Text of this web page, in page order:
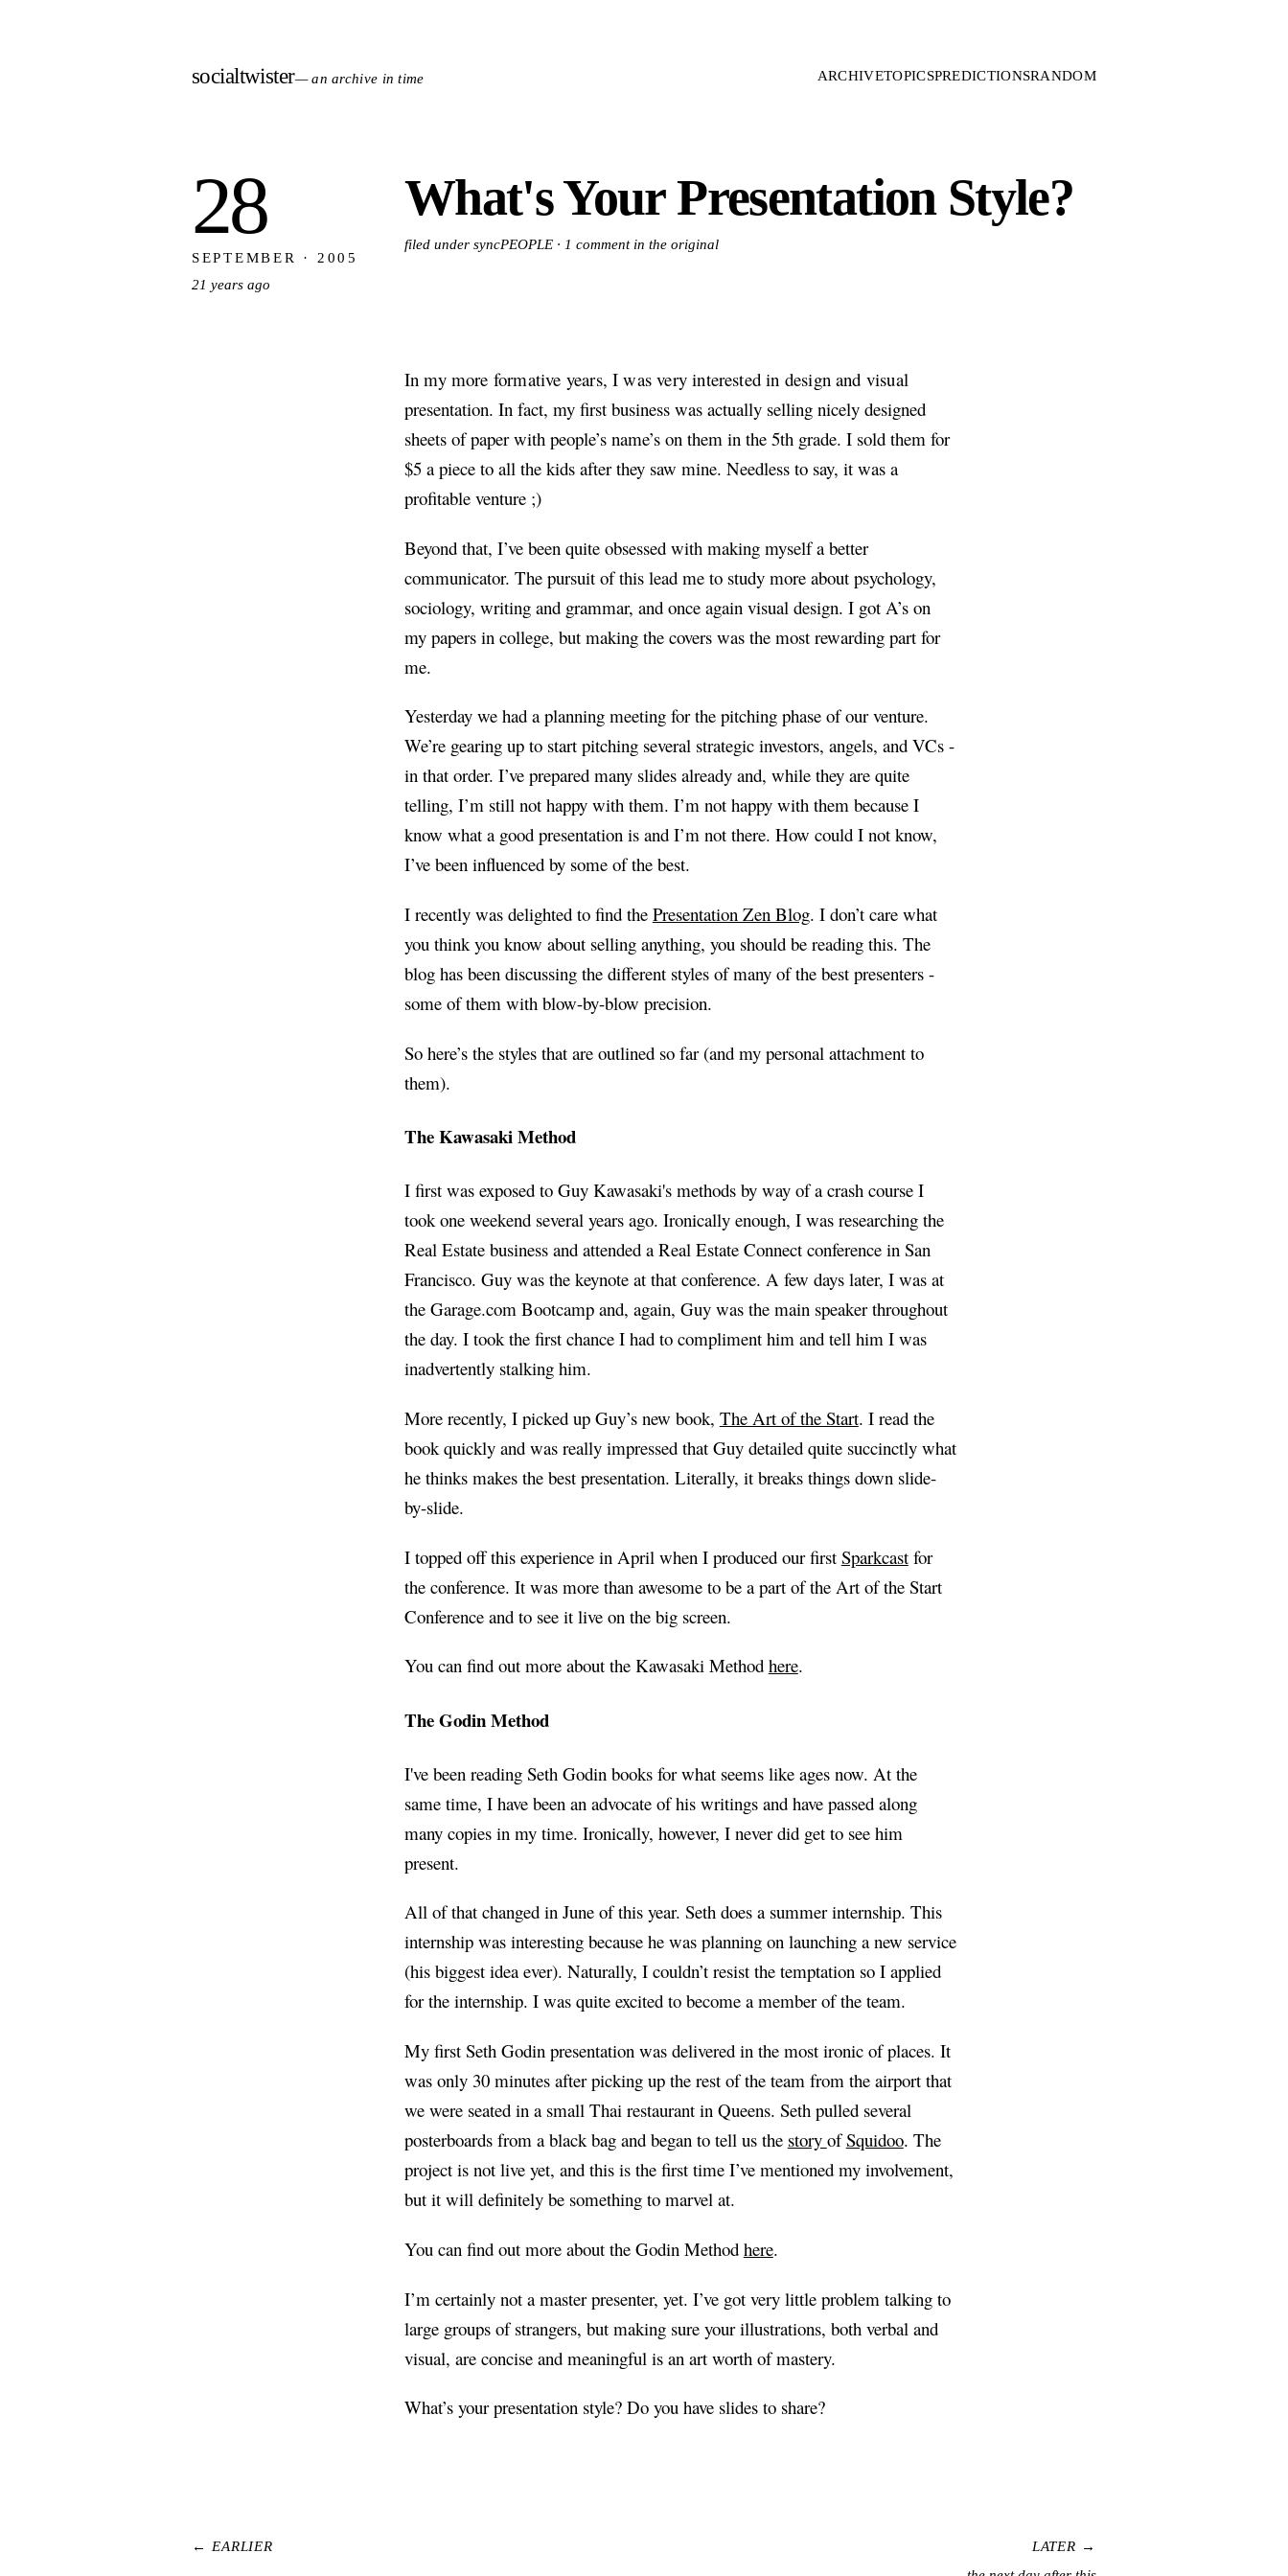
socialtwister— an archive in time ARCHIVETOPICSPREDICTIONSRANDOM
28
SEPTEMBER · 2005
21 years ago
What's Your Presentation Style?
filed under syncPEOPLE · 1 comment in the original
In my more formative years, I was very interested in design and visual
presentation. In fact, my first business was actually selling nicely designed
sheets of paper with people’s name’s on them in the 5th grade. I sold them for
$5 a piece to all the kids after they saw mine. Needless to say, it was a
profitable venture ;)
Beyond that, I’ve been quite obsessed with making myself a better
communicator. The pursuit of this lead me to study more about psychology,
sociology, writing and grammar, and once again visual design. I got A’s on
my papers in college, but making the covers was the most rewarding part for
me.
Yesterday we had a planning meeting for the pitching phase of our venture.
We’re gearing up to start pitching several strategic investors, angels, and VCs -
in that order. I’ve prepared many slides already and, while they are quite
telling, I’m still not happy with them. I’m not happy with them because I
know what a good presentation is and I’m not there. How could I not know,
I’ve been influenced by some of the best.
I recently was delighted to find the Presentation Zen Blog. I don’t care what
you think you know about selling anything, you should be reading this. The
blog has been discussing the different styles of many of the best presenters -
some of them with blow-by-blow precision.
So here’s the styles that are outlined so far (and my personal attachment to
them).
The Kawasaki Method
I first was exposed to Guy Kawasaki's methods by way of a crash course I
took one weekend several years ago. Ironically enough, I was researching the
Real Estate business and attended a Real Estate Connect conference in San
Francisco. Guy was the keynote at that conference. A few days later, I was at
the Garage.com Bootcamp and, again, Guy was the main speaker throughout
the day. I took the first chance I had to compliment him and tell him I was
inadvertently stalking him.
More recently, I picked up Guy’s new book, The Art of the Start. I read the
book quickly and was really impressed that Guy detailed quite succinctly what
he thinks makes the best presentation. Literally, it breaks things down slide-
by-slide.
I topped off this experience in April when I produced our first Sparkcastfor
the conference. It was more than awesome to be a part of the Art of the Start
Conference and to see it live on the big screen.
You can find out more about the Kawasaki Method here.
The Godin Method
I've been reading Seth Godin books for what seems like ages now. At the
same time, I have been an advocate of his writings and have passed along
many copies in my time. Ironically, however, I never did get to see him
present.
All of that changed in June of this year. Seth does a summer internship. This
internship was interesting because he was planning on launching a new service
(his biggest idea ever). Naturally, I couldn’t resist the temptation so I applied
for the internship. I was quite excited to become a member of the team.
My first Seth Godin presentation was delivered in the most ironic of places. It
was only 30 minutes after picking up the rest of the team from the airport that
we were seated in a small Thai restaurant in Queens. Seth pulled several
posterboards from a black bag and began to tell us the story ofSquidoo. The
project is not live yet, and this is the first time I’ve mentioned my involvement,
but it will definitely be something to marvel at.
You can find out more about the Godin Method here.
I’m certainly not a master presenter, yet. I’ve got very little problem talking to
large groups of strangers, but making sure your illustrations, both verbal and
visual, are concise and meaningful is an art worth of mastery.
What’s your presentation style? Do you have slides to share?
← EARLIER
LATER →